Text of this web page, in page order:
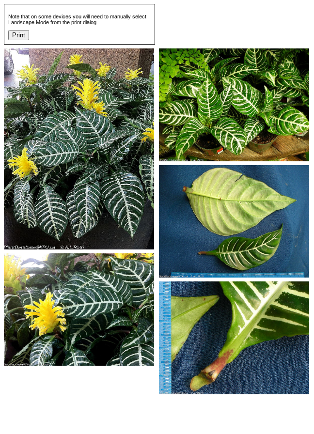
Note that on some devices you will need to manually select
Landscape Mode from the print dialog.
Print